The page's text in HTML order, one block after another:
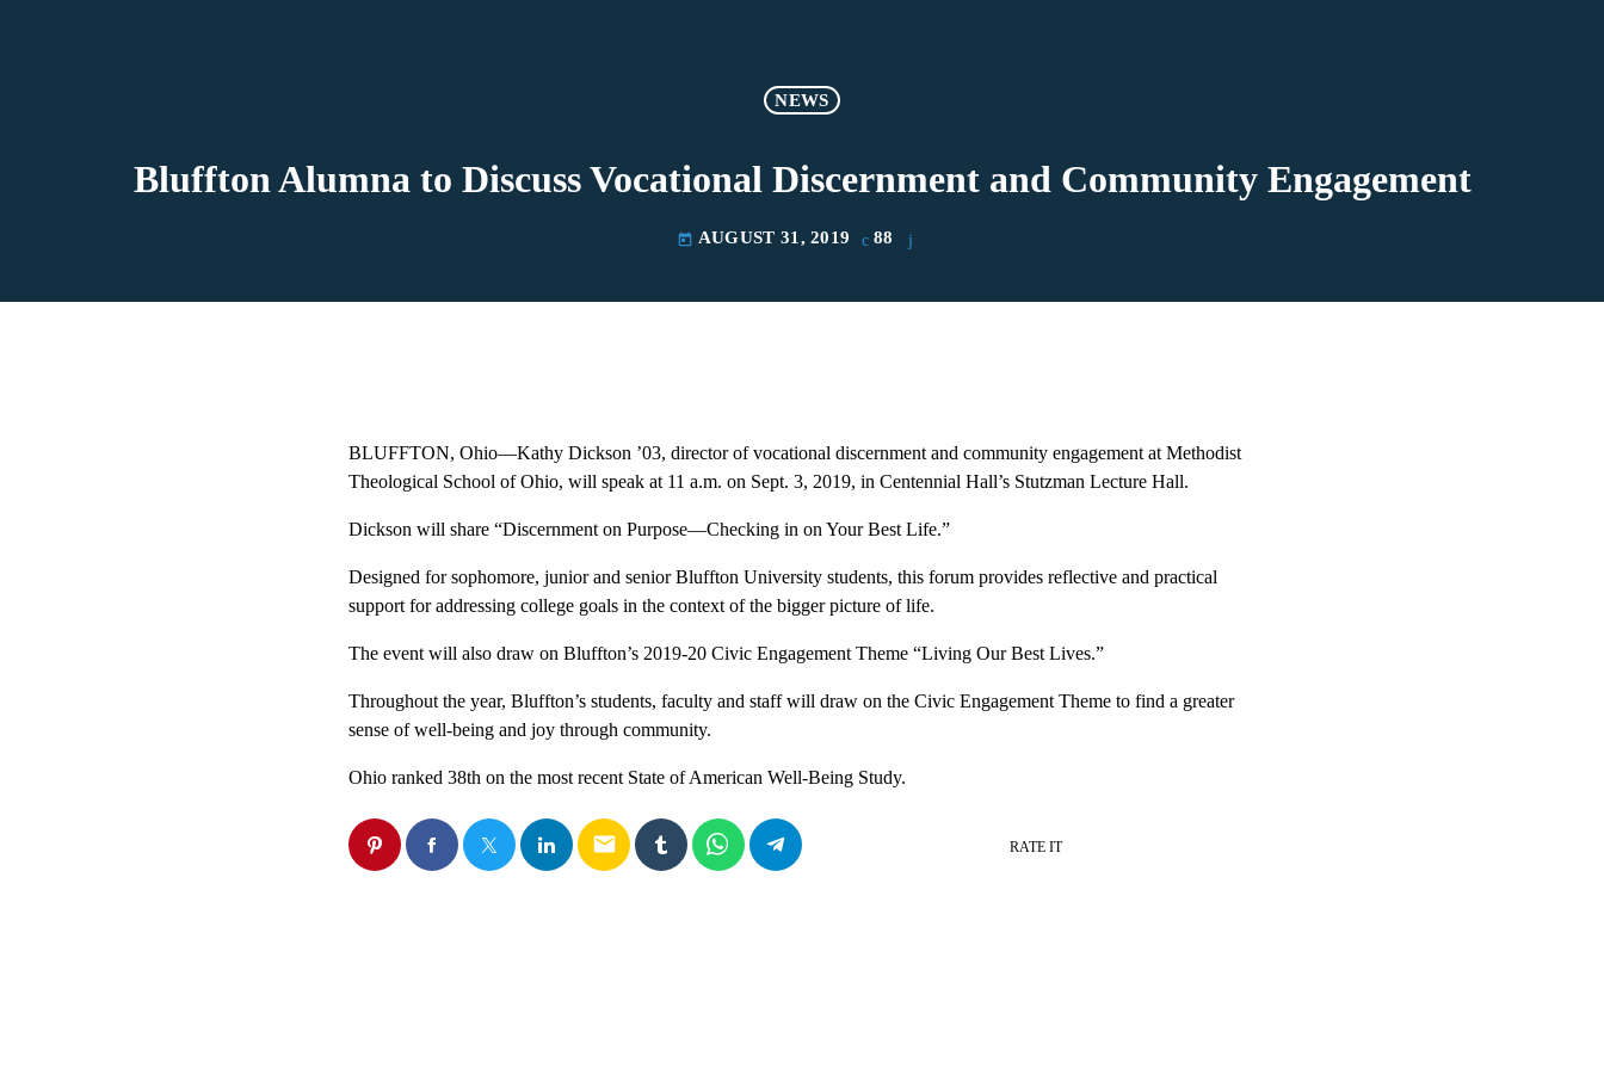
NEWS
Bluffton Alumna to Discuss Vocational Discernment and Community Engagement
today AUGUST 31, 2019 88
BLUFFTON, Ohio—Kathy Dickson ’03, director of vocational discernment and community engagement at Methodist
Theological School of Ohio, will speak at 11 a.m. on Sept. 3, 2019, in Centennial Hall’s Stutzman Lecture Hall.
Dickson will share “Discernment on Purpose—Checking in on Your Best Life.”
Designed for sophomore, junior and senior Bluffton University students, this forum provides reflective and practical
support for addressing college goals in the context of the bigger picture of life.
The event will also draw on Bluffton’s 2019-20 Civic Engagement Theme “Living Our Best Lives.”
Throughout the year, Bluffton’s students, faculty and staff will draw on the Civic Engagement Theme to find a greater
sense of well-being and joy through community.
Ohio ranked 38th on the most recent State of American Well-Being Study.
email RATE IT